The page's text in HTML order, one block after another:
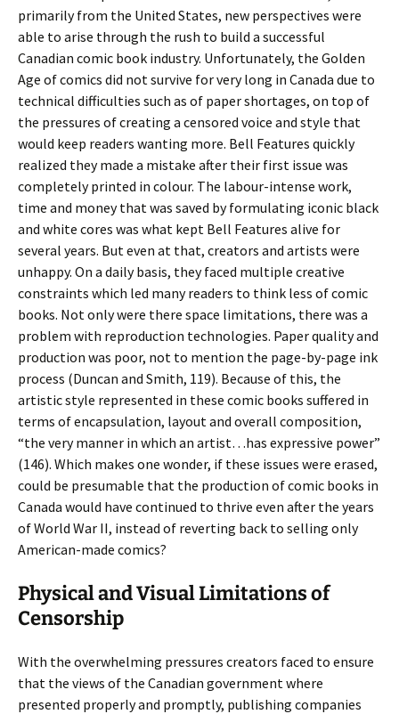
primarily from the United States, new perspectives were
able to arise through the rush to build a successful
Canadian comic book industry. Unfortunately, the Golden
Age of comics did not survive for very long in Canada due to
technical difficulties such as of paper shortages, on top of
the pressures of creating a censored voice and style that
would keep readers wanting more. Bell Features quickly
realized they made a mistake after their first issue was
completely printed in colour. The labour-intense work,
time and money that was saved by formulating iconic black
and white cores was what kept Bell Features alive for
several years. But even at that, creators and artists were
unhappy. On a daily basis, they faced multiple creative
constraints which led many readers to think less of comic
books. Not only were there space limitations, there was a
problem with reproduction technologies. Paper quality and
production was poor, not to mention the page-by-page ink
process (Duncan and Smith, 119). Because of this, the
artistic style represented in these comic books suffered in
terms of encapsulation, layout and overall composition,
“the very manner in which an artist…has expressive power”
(146). Which makes one wonder, if these issues were erased,
could be presumable that the production of comic books in
Canada would have continued to thrive even after the years
of World War II, instead of reverting back to selling only
American-made comics?
Physical and Visual Limitations of
Censorship
With the overwhelming pressures creators faced to ensure
that the views of the Canadian government where
presented properly and promptly, publishing companies